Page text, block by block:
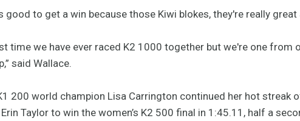
good to get a win because those Kiwi blokes, they're really great
time we have ever raced K2 1000 together but we're one from
said Wallace.
200 world champion Lisa Carrington continued her hot
Taylor to win the women’s K2 500 final in 1:45.11, half a